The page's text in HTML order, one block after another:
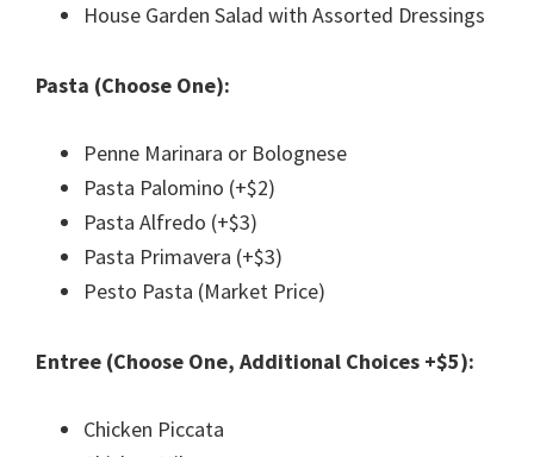
House Garden Salad with Assorted Dressings
Pasta (Choose One):
Penne Marinara or Bolognese
Pasta Palomino (+$2)
Pasta Alfredo (+$3)
Pasta Primavera (+$3)
Pesto Pasta (Market Price)
Entree (Choose One, Additional Choices +$5):
Chicken Piccata